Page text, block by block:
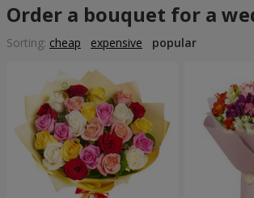
Order a bouquet for a
Sorting: cheap expensive popular